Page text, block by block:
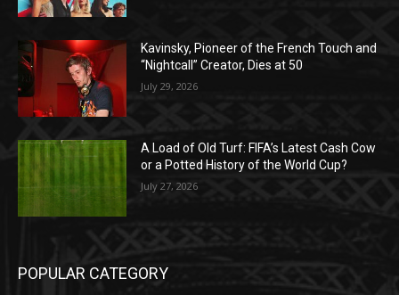
Kavinsky, Pioneer of the French Touch and
“Nightcall” Creator, Dies at 50
July 29, 2026
A Load of Old Turf: FIFA’s Latest Cash Cow
or a Potted History of the World Cup?
July 27, 2026
POPULAR CATEGORY